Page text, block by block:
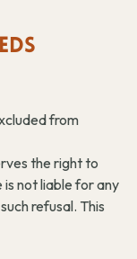
from
the right to
not liable for any
refusal. This